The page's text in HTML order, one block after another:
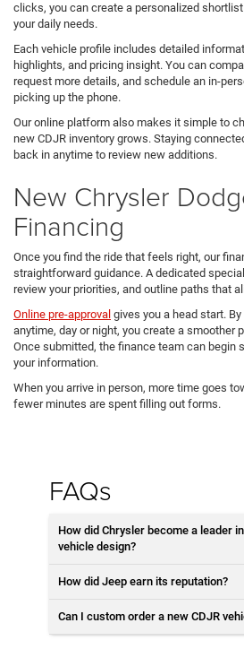
clicks, you can create a personalized
your daily needs.
Each vehicle profile includes detailed
highlights, and pricing insight. You can
request more details, and schedule an in-
picking up the phone.
Our online platform also makes it simple to
new CDJR inventory grows. Staying
back in anytime to review new additions.
New Chrysler
Financing
Once you find the ride that feels right, our
straightforward guidance. A dedicated
review your priorities, and outline paths that
Online pre-approval gives you a head start.
anytime, day or night, you create a smoother
Once submitted, the finance team can begin
your information.
When you arrive in person, more time goes
fewer minutes are spent filling out forms.
FAQs
How did Chrysler become a leader
vehicle design?
How did Jeep earn its reputation?
Can I custom order a new CDJR